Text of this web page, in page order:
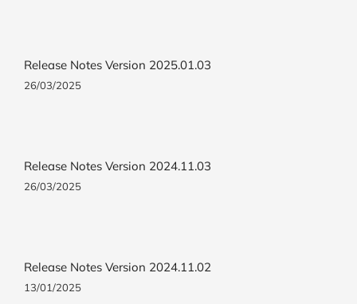
Release Notes Version 2025.01.03
26/03/2025
Release Notes Version 2024.11.03
26/03/2025
Release Notes Version 2024.11.02
13/01/2025